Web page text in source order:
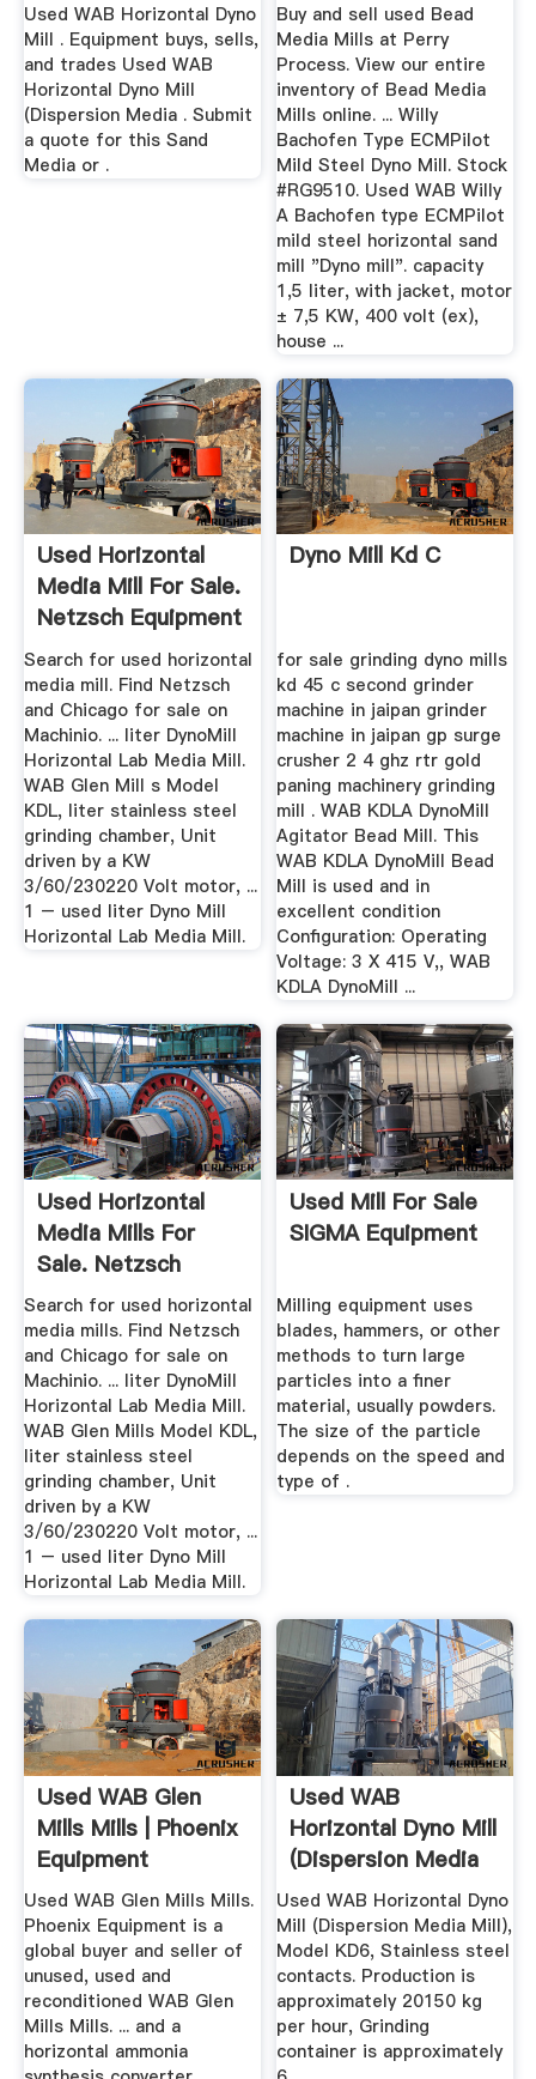
Used WAB Horizontal Dyno
Mill . Equipment buys, sells,
and trades Used WAB
Horizontal Dyno Mill
(Dispersion Media . Submit
a quote for this Sand
Media or .
Buy and sell used Bead
Media Mills at Perry
Process. View our entire
inventory of Bead Media
Mills online. ... Willy
Bachofen Type ECMPilot
Mild Steel Dyno Mill. Stock
#RG9510. Used WAB Willy
A Bachofen type ECMPilot
mild steel horizontal sand
mill "Dyno mill". capacity
1,5 liter, with jacket, motor
± 7,5 KW, 400 volt (ex),
house ...
Used Horizontal
Media Mill For Sale.
Netzsch Equipment
...
Search for used horizontal
media mill. Find Netzsch
and Chicago for sale on
Machinio. ... liter DynoMill
Horizontal Lab Media Mill.
WAB Glen Mill s Model
KDL, liter stainless steel
grinding chamber, Unit
driven by a KW
3/60/230220 Volt motor, ...
1 – used liter Dyno Mill
Horizontal Lab Media Mill.
Dyno Mill Kd C
for sale grinding dyno mills
kd 45 c second grinder
machine in jaipan grinder
machine in jaipan gp surge
crusher 2 4 ghz rtr gold
paning machinery grinding
mill . WAB KDLA DynoMill
Agitator Bead Mill. This
WAB KDLA DynoMill Bead
Mill is used and in
excellent condition
Configuration: Operating
Voltage: 3 X 415 V,, WAB
KDLA DynoMill ...
Used Horizontal
Media Mills For
Sale. Netzsch
Equipment ...
Search for used horizontal
media mills. Find Netzsch
and Chicago for sale on
Machinio. ... liter DynoMill
Horizontal Lab Media Mill.
WAB Glen Mills Model KDL,
liter stainless steel
grinding chamber, Unit
driven by a KW
3/60/230220 Volt motor, ...
1 – used liter Dyno Mill
Horizontal Lab Media Mill.
Used Mill For Sale
SIGMA Equipment
Milling equipment uses
blades, hammers, or other
methods to turn large
particles into a finer
material, usually powders.
The size of the particle
depends on the speed and
type of .
Used WAB Glen
Mills Mills | Phoenix
Equipment
Used WAB Glen Mills Mills.
Phoenix Equipment is a
global buyer and seller of
unused, used and
reconditioned WAB Glen
Mills Mills. ... and a
horizontal ammonia
Used WAB
Horizontal Dyno Mill
(Dispersion Media
Used WAB Horizontal Dyno
Mill (Dispersion Media Mill),
Model KD6, Stainless steel
contacts. Production is
approximately 20150 kg
per hour, Grinding
container is approximately